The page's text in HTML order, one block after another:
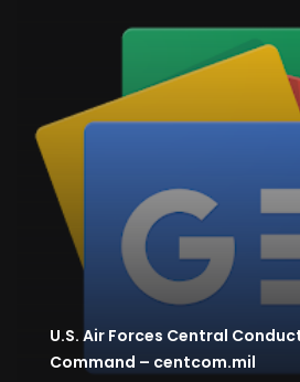
U.S. Air Forces Central
Command – centcom.mil